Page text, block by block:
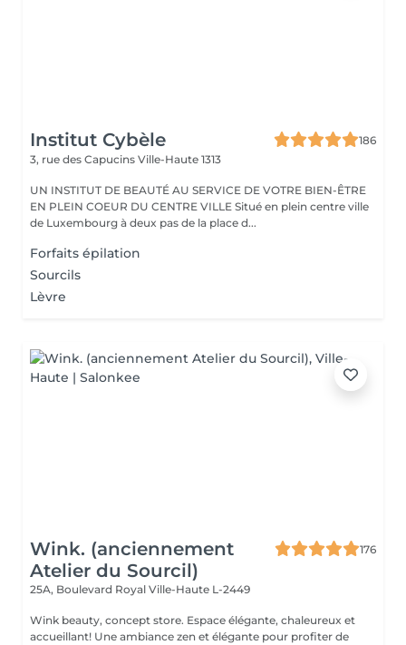
Institut Cybèle
186
3, rue des Capucins Ville-Haute 1313
UN INSTITUT DE BEAUTÉ AU SERVICE DE VOTRE BIEN-ÊTRE
EN PLEIN COEUR DU CENTRE VILLE Situé en plein centre ville
de Luxembourg à deux pas de la place d...
Forfaits épilation
Sourcils
Lèvre
Wink. (anciennement
Atelier du Sourcil)
176
25A, Boulevard Royal Ville-Haute L-2449
Wink beauty, concept store. Espace élégante, chaleureux et
accueillant! Une ambiance zen et élégante pour profiter de